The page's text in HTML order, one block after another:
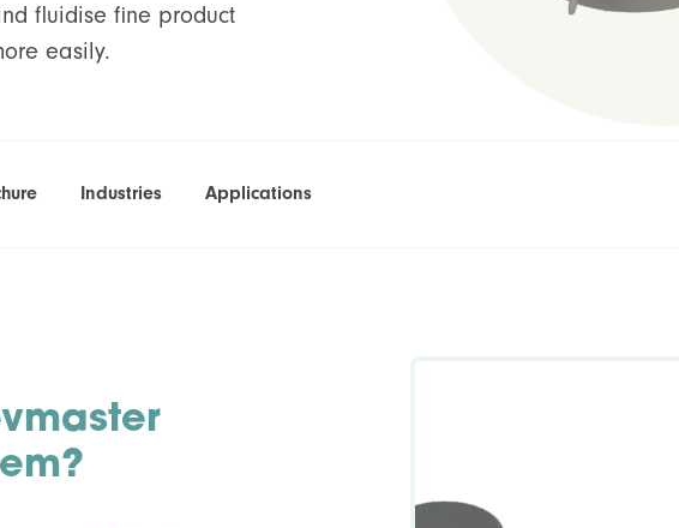
fluidise fine product
easily.
Industries Applications